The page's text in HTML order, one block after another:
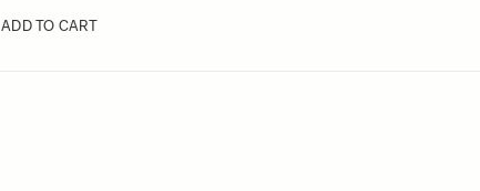
ADD TO CART